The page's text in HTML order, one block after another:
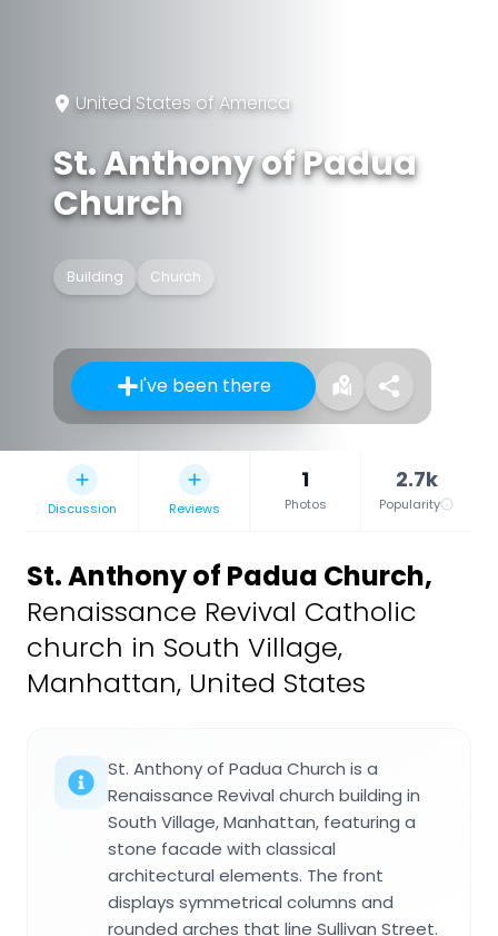
United States of America
St. Anthony of Padua
Church
Building Church
I've been there
Discussion Reviews
1
Photos
2.7k
Popularity
St. Anthony of Padua Church,
Renaissance Revival Catholic
church in South Village,
Manhattan, United States
St. Anthony of Padua Church is a
Renaissance Revival church building in
South Village, Manhattan, featuring a
stone facade with classical
architectural elements. The front
displays symmetrical columns and
rounded arches that line Sullivan Street.